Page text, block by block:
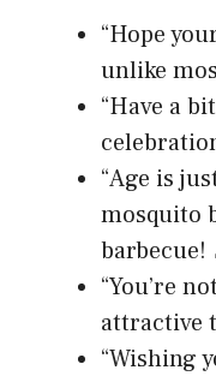
“Hope
unlike
“Have a
“Age is
mosquito
barbecue!
“You’re
attractive
“Wishing